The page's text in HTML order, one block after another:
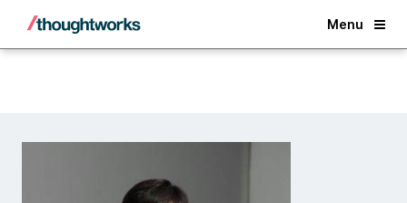
Menu
Back